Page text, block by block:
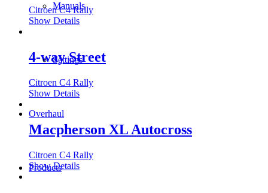
Manuals
Settings
Overhaul
Products
Citroen C4 Rally
Show Details
4-way Street
Citroen C4 Rally
Show Details
Macpherson XL Autocross
Citroen C4 Rally
Show Details